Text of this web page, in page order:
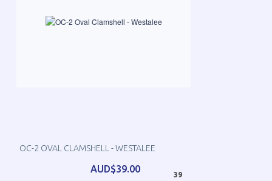
OC-2 OVAL CLAMSHELL - WESTALEE
AUD$39.00
39